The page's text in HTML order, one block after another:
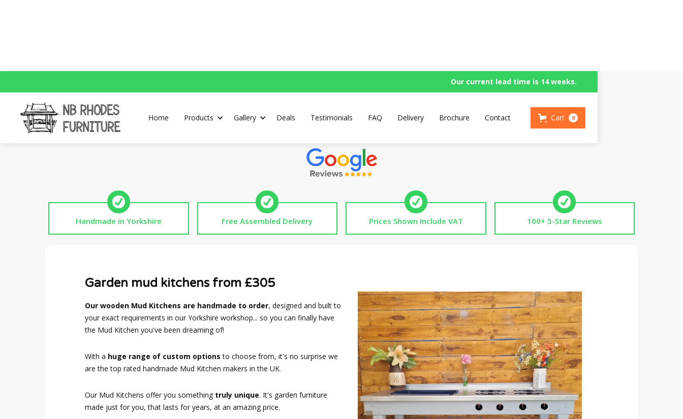
Our current lead time is 14 weeks.
Home Products Gallery Deals Testimonials FAQ Delivery Brochure Contact Cart 0
Custom Mud Kitchen
Handmade in Yorkshire Free Assembled Delivery Prices Shown Include VAT 100+ 5-Star Reviews
Garden mud kitchens from £305
Our wooden Mud Kitchens are handmade to order, designed and built to
your exact requirements in our Yorkshire workshop... so you can finally have
the Mud Kitchen you've been dreaming of!
With a huge range of custom optionsto choose from, it's no surprise we
are the top rated handmade Mud Kitchen makers in the UK.
Our Mud Kitchens offer you something truly unique. It's garden furniture
made just for you, that lasts for years, at an amazing price.